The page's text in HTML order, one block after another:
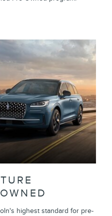
highest standard for pre-